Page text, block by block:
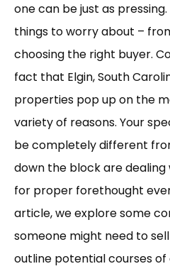
one can be just as
things to worry about –
choosing the right buyer.
fact that Elgin, South
properties pop up on the
variety of reasons. Your
be completely different
down the block are
for proper forethought
article, we explore some
someone might need to
outline potential courses of